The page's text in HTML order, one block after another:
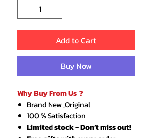
Add to Cart
Buy Now
Why Buy From Us ?
Brand New ,Original
100 % Satisfaction
Limited stock – Don’t miss out!